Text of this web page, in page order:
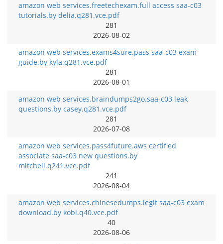
amazon web services.freetechexam.full access saa-c03
tutorials.by delia.q281.vce.pdf
281
2026-08-02
amazon web services.exams4sure.pass saa-c03 exam
guide.by kyla.q281.vce.pdf
281
2026-08-01
amazon web services.braindumps2go.saa-c03 leak
questions.by casey.q281.vce.pdf
281
2026-07-08
amazon web services.pass4future.aws certified
associate saa-c03 new questions.by
mitchell.q241.vce.pdf
241
2026-08-04
amazon web services.chinesedumps.legit saa-c03 exam
download.by kobi.q40.vce.pdf
40
2026-08-06